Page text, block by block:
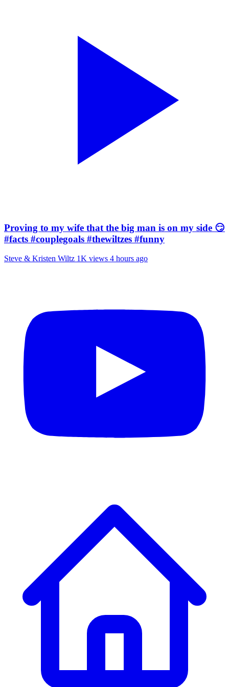
Proving to my wife that the big man is on my side 😏
#facts #couplegoals #thewiltzes #funny
Steve & Kristen Wiltz 1K views 4 hours ago